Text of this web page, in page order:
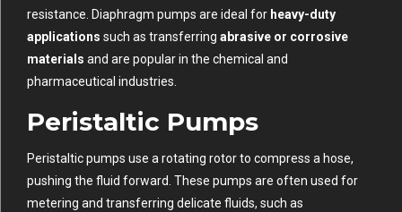
resistance. Diaphragm pumps are ideal for heavy-duty
applications such as transferring abrasive or corrosive
materials and are popular in the chemical and
pharmaceutical industries.
Peristaltic Pumps
Peristaltic pumps use a rotating rotor to compress a hose,
pushing the fluid forward. These pumps are often used for
metering and transferring delicate fluids, such as